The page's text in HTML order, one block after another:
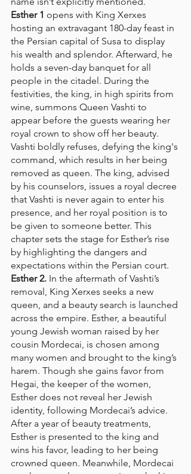
Esther 1 opens with King Xerxes
hosting an extravagant 180-day feast in
the Persian capital of Susa to display
his wealth and splendor. Afterward, he
holds a seven-day banquet for all
people in the citadel. During the
festivities, the king, in high spirits from
wine, summons Queen Vashti to
appear before the guests wearing her
royal crown to show off her beauty.
Vashti boldly refuses, defying the king's
command, which results in her being
removed as queen. The king, advised
by his counselors, issues a royal decree
that Vashti is never again to enter his
presence, and her royal position is to
be given to someone better. This
chapter sets the stage for Esther’s rise
by highlighting the dangers and
expectations within the Persian court.
Esther 2. In the aftermath of Vashti’s
removal, King Xerxes seeks a new
queen, and a beauty search is launched
across the empire. Esther, a beautiful
young Jewish woman raised by her
cousin Mordecai, is chosen among
many women and brought to the king’s
harem. Though she gains favor from
Hegai, the keeper of the women,
Esther does not reveal her Jewish
identity, following Mordecai’s advice.
After a year of beauty treatments,
Esther is presented to the king and
wins his favor, leading to her being
crowned queen. Meanwhile, Mordecai